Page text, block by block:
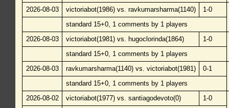
2026-08-03
victoriabot(1986) vs. ravkumarsharma(1140)
1-0
standard 15+0, 1 comments by 1 players
2026-08-03
victoriabot(1981) vs. hugoclorinda(1864)
1-0
standard 15+0, 1 comments by 1 players
2026-08-03
ravkumarsharma(1140) vs. victoriabot(1981)
0-1
standard 15+0, 1 comments by 1 players
2026-08-02
victoriabot(1977) vs. santiagodevoto(0)
1-0